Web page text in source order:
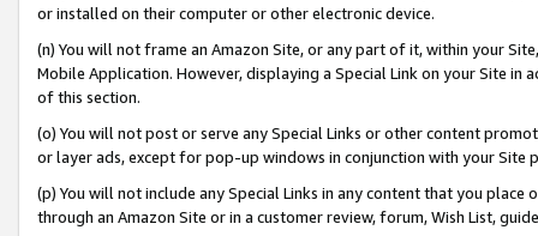
or installed on their computer or other electronic device.
(n) You will not frame an Amazon Site, or any part of it, within your
Mobile Application. However, displaying a Special Link on your Site
of this section.
(o) You will not post or serve any Special Links or other content
or layer ads, except for pop-up windows in conjunction with your
(p) You will not include any Special Links in any content that you
through an Amazon Site or in a customer review, forum, Wish List,